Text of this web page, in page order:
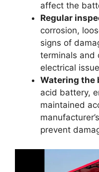
affect the
Regular
corrosion,
signs of
terminals and
electrical
Watering the
acid battery,
maintained
prevent